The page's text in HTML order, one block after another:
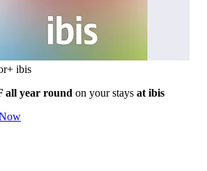
ibis
all year round on your stays at ibis